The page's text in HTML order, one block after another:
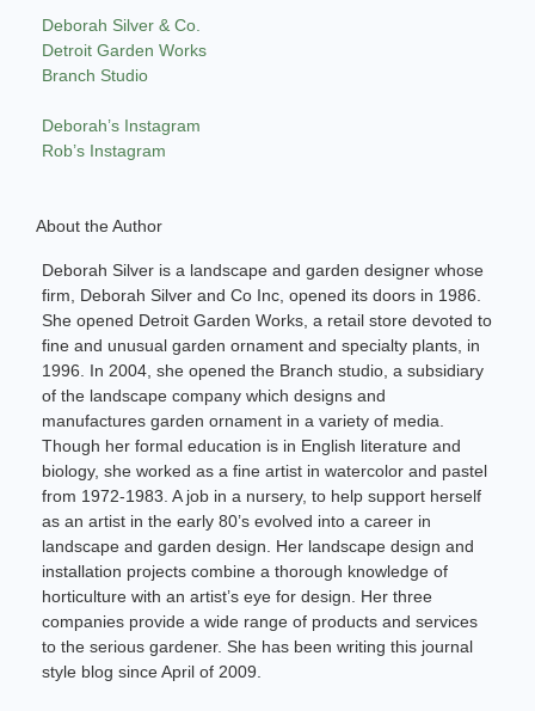
Deborah Silver & Co.
Detroit Garden Works
Branch Studio
Deborah’s Instagram
Rob’s Instagram
About the Author
Deborah Silver is a landscape and garden designer whose
firm, Deborah Silver and Co Inc, opened its doors in 1986.
She opened Detroit Garden Works, a retail store devoted to
fine and unusual garden ornament and specialty plants, in
1996. In 2004, she opened the Branch studio, a subsidiary
of the landscape company which designs and
manufactures garden ornament in a variety of media.
Though her formal education is in English literature and
biology, she worked as a fine artist in watercolor and pastel
from 1972-1983. A job in a nursery, to help support herself
as an artist in the early 80’s evolved into a career in
landscape and garden design. Her landscape design and
installation projects combine a thorough knowledge of
horticulture with an artist’s eye for design. Her three
companies provide a wide range of products and services
to the serious gardener. She has been writing this journal
style blog since April of 2009.